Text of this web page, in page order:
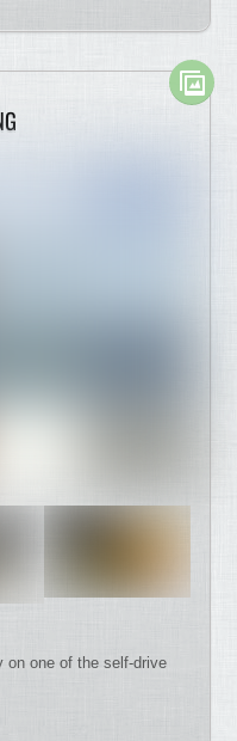
on one of the self-drive